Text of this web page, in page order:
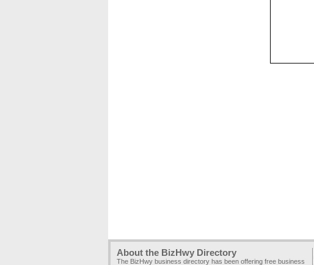
About the BizHwy Directory
The BizHwy business directory has been offering free business